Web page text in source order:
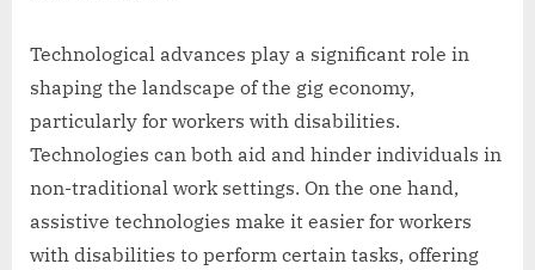
Technological advances play a significant role in
shaping the landscape of the gig economy,
particularly for workers with disabilities.
Technologies can both aid and hinder individuals in
non-traditional work settings. On the one hand,
assistive technologies make it easier for workers
with disabilities to perform certain tasks, offering